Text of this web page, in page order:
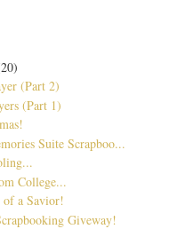
(Part 2)
(Part 1)
Suite Scrapboo...
College...
of a Savior!
Giveway!